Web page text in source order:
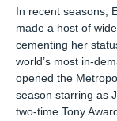
In recent seasons,
made a host of
cementing her
world’s most in-
opened the
season starring as
two-time Tony